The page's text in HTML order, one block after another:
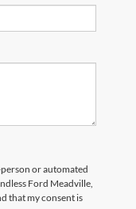
or automated
Ford Meadville,
that my consent is